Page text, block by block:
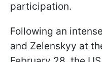
participation.
Following an
and Zelenskyy at